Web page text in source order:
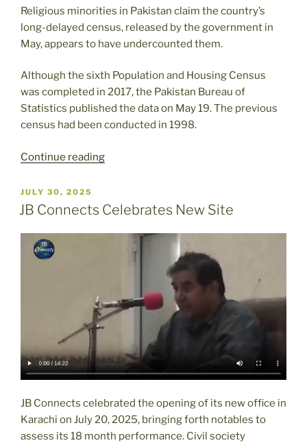
Religious minorities in Pakistan claim the country’s
long-delayed census, released by the government in
May, appears to have undercounted them.
Although the sixth Population and Housing Census
was completed in 2017, the Pakistan Bureau of
Statistics published the data on May 19. The previous
census had been conducted in 1998.
Continue reading“Pakistan’s
Say
Undercounted
POSTED
ON
JULY 30, 2025
JB Connects Celebrates New Site
JB Connects celebrated the opening of its new office in
Karachi on July 20, 2025, bringing forth notables to
assess its 18 month performance. Civil society